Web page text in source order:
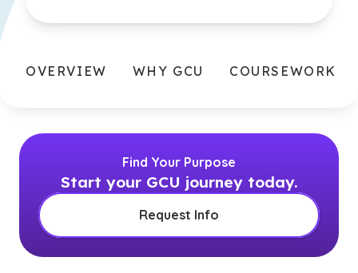
OVERVIEW WHY GCU COURSEWORK
Find Your Purpose
Start your GCU journey today.
Request Info